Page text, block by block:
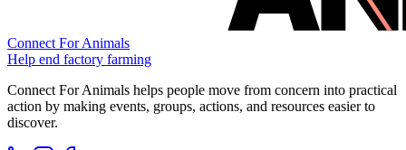
Connect For Animals
Help end factory farming
Connect For Animals helps people move from concern into practical
action by making events, groups, actions, and resources easier to
discover.